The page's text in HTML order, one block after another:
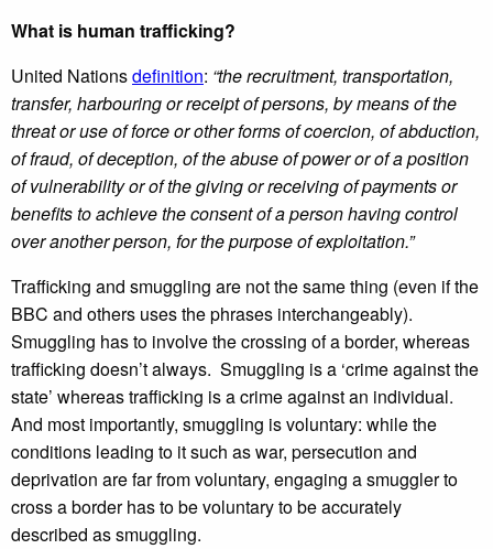
What is human trafficking?
United Nationsdefinition: “the recruitment, transportation,
transfer, harbouring or receipt of persons, by means of the
threat or use of force or other forms of coercion, of abduction,
of fraud, of deception, of the abuse of power or of a position
of vulnerability or of the giving or receiving of payments or
benefits to achieve the consent of a person having control
over another person, for the purpose of exploitation.”
Trafficking and smuggling are not the same thing (even if the
BBC and others uses the phrases interchangeably).
Smuggling has to involve the crossing of a border, whereas
trafficking doesn’t always. Smuggling is a ‘crime against the
state’ whereas trafficking is a crime against an individual.
And most importantly, smuggling is voluntary: while the
conditions leading to it such as war, persecution and
deprivation are far from voluntary, engaging a smuggler to
cross a border has to be voluntary to be accurately
described as smuggling.